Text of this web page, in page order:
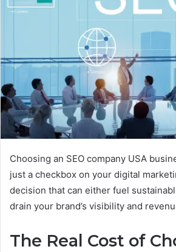
Choosing an SEO company USA
just a checkbox on your digital
decision that can either fuel
drain your brand’s visibility and
The Real Cost of